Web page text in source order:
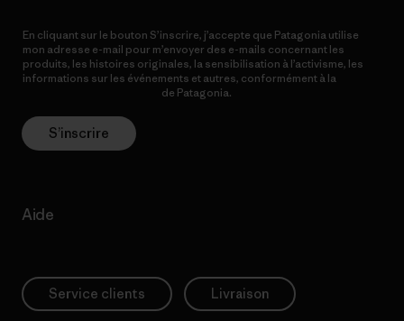
En cliquant sur le bouton S’inscrire, j’accepte que Patagonia utilise
mon adresse e-mail pour m’envoyer des e-mails concernant les
produits, les histoires originales, la sensibilisation à l’activisme, les
informations sur les événements et autres, conformément à la
de Patagonia.
S’inscrire
Aide
Service clients Livraison